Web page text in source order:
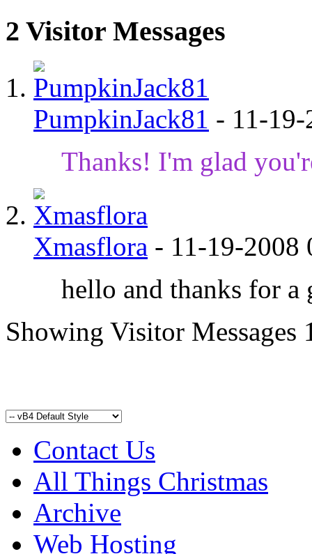
2 Visitor Messages
PumpkinJack81 - 11-
Thanks! I'm glad
Xmasflora - 11-19-2008
hello and thanks for a
Showing Visitor Messages
Contact Us
All Things Christmas
Archive
Web Hosting